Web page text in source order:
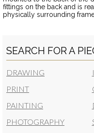
fittings on the back and is
physically surrounding
SEARCH FOR A
DRAWING
PRINT
PAINTING
PHOTOGRAPHY